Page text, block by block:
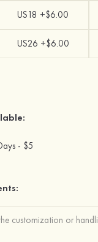
US18 +$6.00
US26 +$6.00
- $5